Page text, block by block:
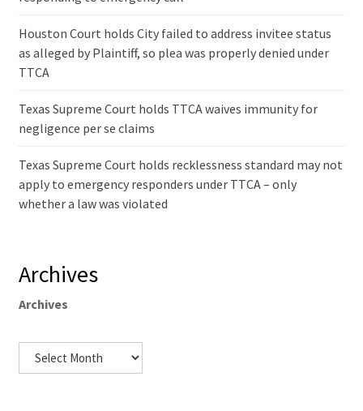
Houston Court holds City failed to address invitee status
as alleged by Plaintiff, so plea was properly denied under
TTCA
Texas Supreme Court holds TTCA waives immunity for
negligence per se claims
Texas Supreme Court holds recklessness standard may not
apply to emergency responders under TTCA – only
whether a law was violated
Archives
Archives